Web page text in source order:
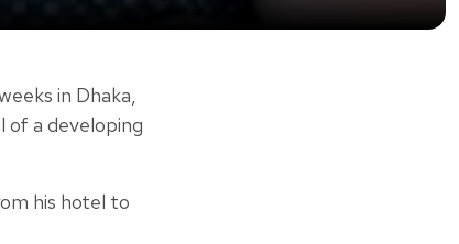
in Dhaka,
of a developing
his hotel to